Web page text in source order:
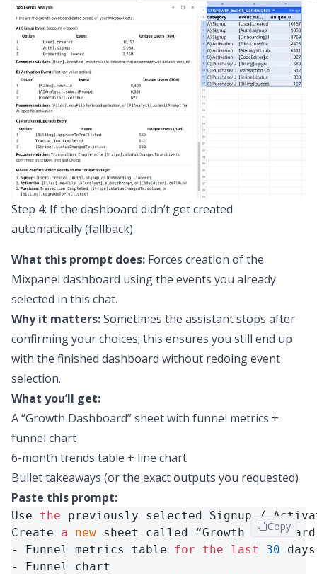
Step 4: If the dashboard didn’t get created
automatically (fallback)
What this prompt does: Forces creation of the
Mixpanel dashboard using the events you already
selected in this chat.
Why it matters:Sometimes the assistant stops after
confirming your choices; this ensures you still end up
with the finished dashboard without redoing event
selection.
What you’ll get:
A “Growth Dashboard” sheet with funnel metrics +
funnel chart
6-month trends table + line chart
Bullet takeaways (or the exact outputs you requested)
Paste this prompt:
Use the previously selected Signup /
Create a new sheet called “Growth
- Funnel metrics table for the last 30
- Funnel chart
Copy